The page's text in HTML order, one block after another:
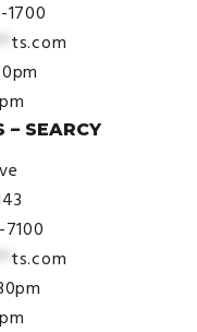
ts.com
– SEARCY
ts.com